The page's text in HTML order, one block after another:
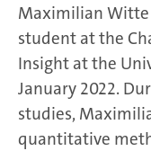
Maximilian Witte
student at the
Insight at the
January 2022.
studies,
quantitative